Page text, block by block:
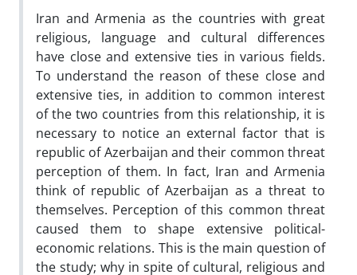
Iran and Armenia as the countries with great
religious, language and cultural differences
have close and extensive ties in various fields.
To understand the reason of these close and
extensive ties, in addition to common interest
of the two countries from this relationship, it is
necessary to notice an external factor that is
republic of Azerbaijan and their common threat
perception of them. In fact, Iran and Armenia
think of republic of Azerbaijan as a threat to
themselves. Perception of this common threat
caused them to shape extensive political-
economic relations. This is the main question of
the study; why in spite of cultural, religious and